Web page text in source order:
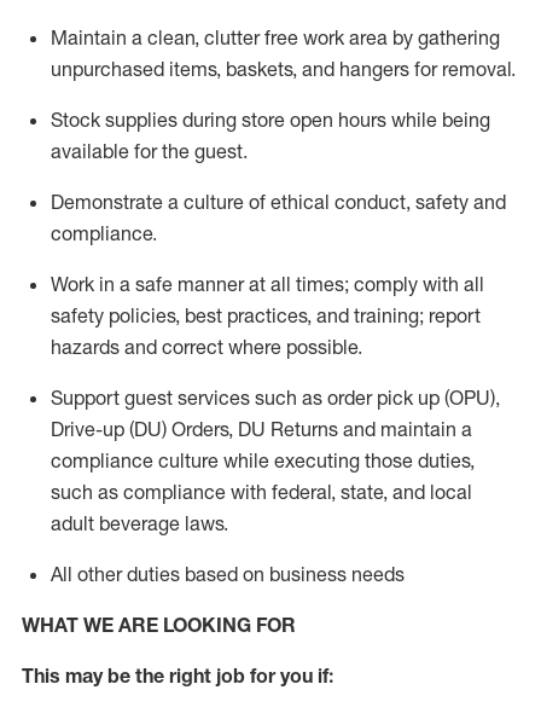
Maintain a clean, clutter free work area by gathering
unpurchased items, baskets, and hangers for removal.
Stock supplies during store open hours while being
available for the guest.
Demonstrate a culture of ethical conduct, safety and
compliance.
Work in a safe mannerat all times; comply with all
safety policies, best practices, and training; report
hazards and correct where possible.
Support guest services such as order pick up (OPU),
Drive-up (DU) Orders, DU Returns and maintain a
compliance culture while executing those duties,
such as compliance with federal, state, and local
adult beverage laws.
All other duties based on business needs
WHAT WE ARE LOOKING FOR
This maybe the right job for you if: